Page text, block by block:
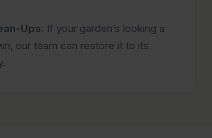
Ups: If your garden’s looking a
our team can restore it to its